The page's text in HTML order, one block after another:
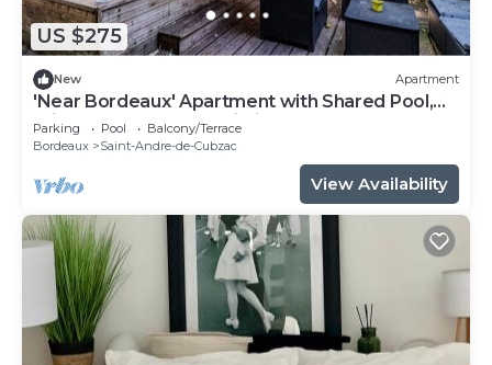
US $275
New Apartment
'Near Bordeaux' Apartment with Shared Pool,
Private Terrace, and Wi-Fi
Parking Pool
Balcony/Terrace
Bordeaux
Saint-Andre-de-Cubzac
View Availability